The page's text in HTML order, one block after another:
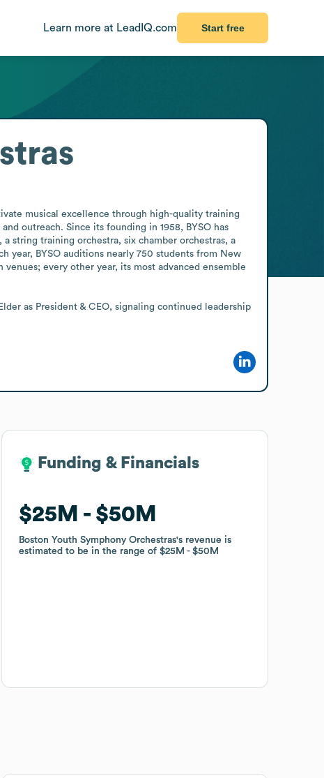
Learn more at LeadIQ.com Start free
musical excellence through high-quality training
outreach. Since its founding in 1958, BYSO has
string training orchestra, six chamber orchestras, a
year, BYSO auditions nearly 750 students from New
every other year, its most advanced ensemble
as President & CEO, signaling continued leadership
Funding & Financials
$25M $50M
Boston Youth Symphony Orchestras's revenue is
estimated to be in the range of$25M $50M
Funding & Financials
$25M $50M
Boston Youth Symphony Orchestras's revenue is
estimated to be in the range of$25M $50M